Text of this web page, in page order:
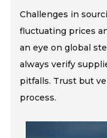
Challenges in
fluctuating prices
an eye on global
always verify
pitfalls. Trust but
process.